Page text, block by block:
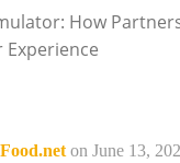
How
on June 13,